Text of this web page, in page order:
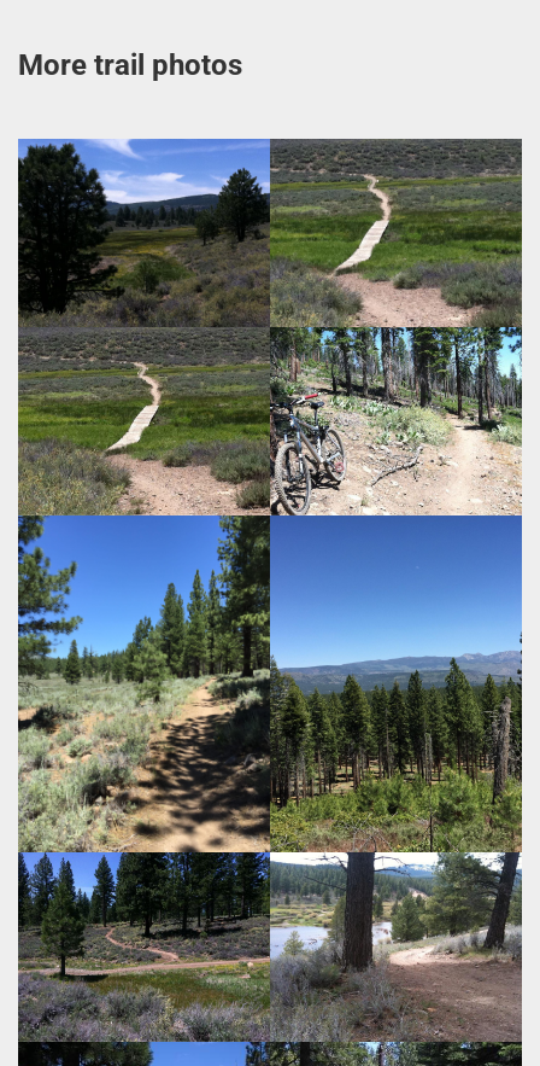
More trail photos